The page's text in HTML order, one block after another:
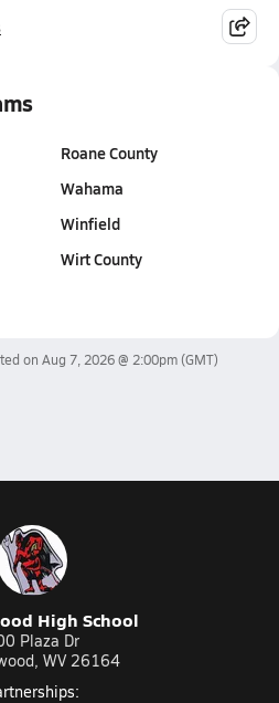
Roane County
Wahama
Winfield
Wirt County
on Aug 7, 2026 @ 2:00pm(GMT)
High School
Plaza Dr
WV 26164